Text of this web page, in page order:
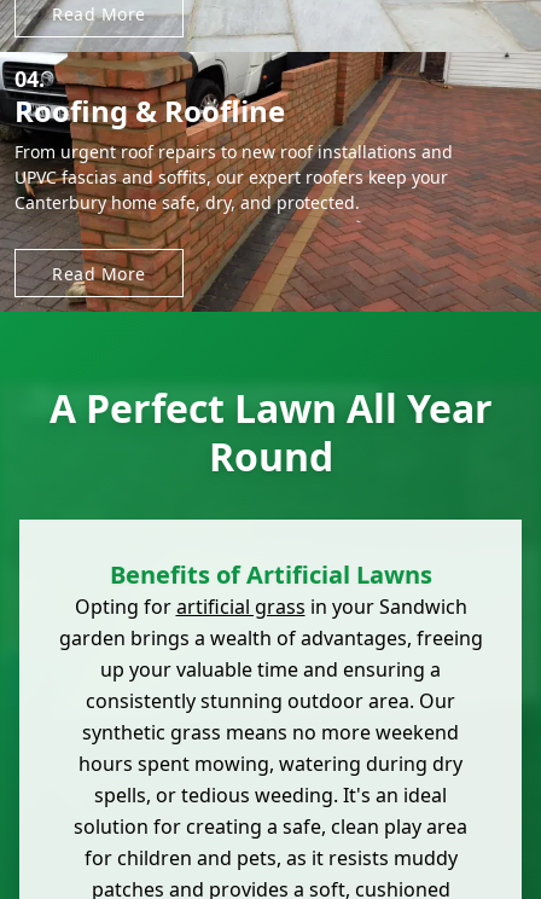
Read More
04.
Roofing & Roofline
From urgent roof repairs to new roof installations and
UPVC fascias and soffits, our expert roofers keep your
Canterbury home safe, dry, and protected.
Read More
A Perfect Lawn All Year
Round
Benefits of Artificial Lawns
Opting forartificial grass in your Sandwich
garden brings a wealth of advantages, freeing
up your valuable time and ensuring a
consistently stunning outdoor area. Our
synthetic grass means no more weekend
hours spent mowing, watering during dry
spells, or tedious weeding. It's an ideal
solution for creating a safe, clean play area
for children and pets, as it resists muddy
patches and provides a soft, cushioned